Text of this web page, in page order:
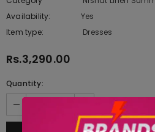
Availability:
Yes
Item type:
Dresses
Rs.3,290.00
Quantity: